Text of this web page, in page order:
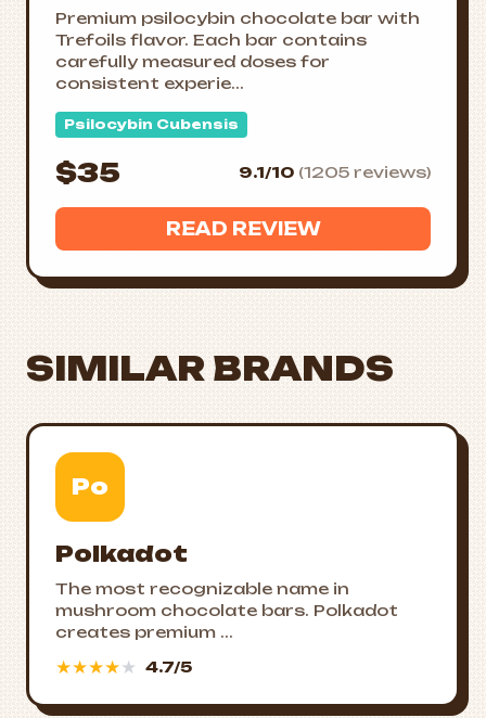
Premium psilocybin chocolate bar with
Trefoils flavor. Each bar contains
carefully measured doses for
consistent experie...
Psilocybin Cubensis
$35 9.1/10 (1205 reviews)
READ REVIEW
SIMILAR BRANDS
Po
Polkadot
The most recognizable name in
mushroom chocolate bars. Polkadot
creates premium ...
★★★★★ 4.7/5